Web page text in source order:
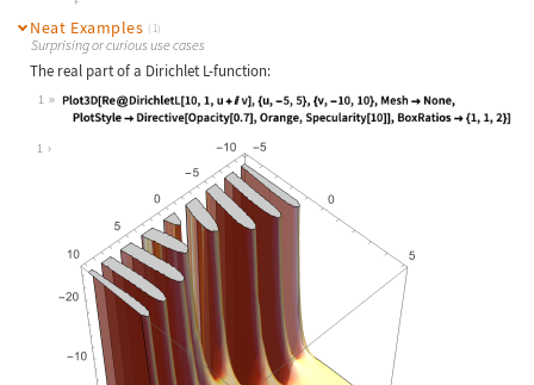
Neat Examples (1)
Surprising or curious use cases
The real part of a Dirichlet L-function:
1
Wolfram Language code: Plot3D[Re@DirichletL[10, 1, u +
1